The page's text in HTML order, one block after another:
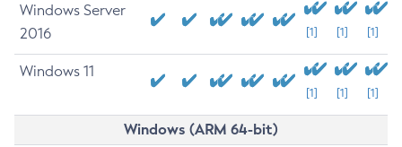
Windows Server
2016
[1] [1] [1]
Windows 11
[1] [1] [1]
Windows (ARM 64-bit)